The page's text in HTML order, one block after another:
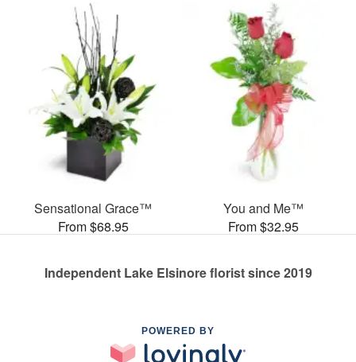
Sensational Grace™
From $68.95
You and Me™
From $32.95
Independent Lake Elsinore florist since 2019
POWERED BY